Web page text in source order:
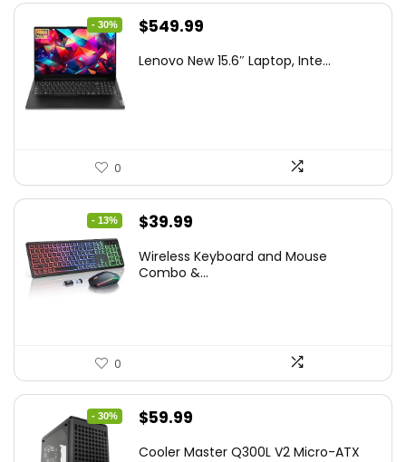
- 30%
Original
was:
$549.99
is:
Lenovo New 15.6″ Laptop, Inte...
0
- 13%
Original
was:
$39.99
is:
Wireless Keyboard and Mouse
Combo &...
0
- 30%
Original
$59.99
Cooler Master Q300L V2 Micro-ATX